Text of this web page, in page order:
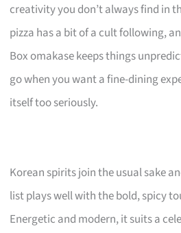
creativity you don’t always find in
pizza has a bit of a cult following,
Box omakase keeps things
go when you want a fine-dining
itself too seriously.
Korean spirits join the usual sake
list plays well with the bold, spicy
Energetic and modern, it suits a